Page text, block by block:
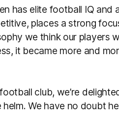
has elite football IQ and
places a strong
we think our players
it became more and
football club, we’re
helm. We have no doubt